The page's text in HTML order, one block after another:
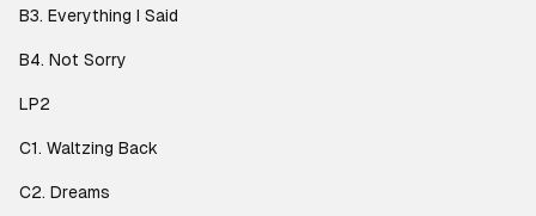
B3. Everything I Said
B4. Not Sorry
LP2
C1. Waltzing Back
C2. Dreams